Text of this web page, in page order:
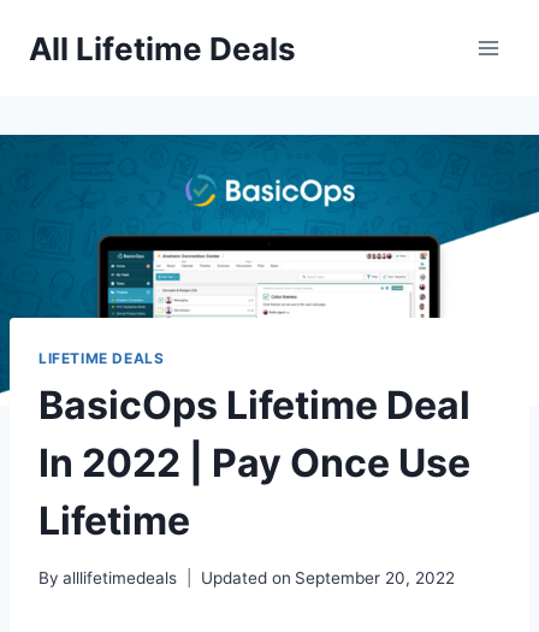
All Lifetime Deals
LIFETIME DEALS
BasicOps Lifetime Deal
In 2022 | Pay Once Use
Lifetime
By alllifetimedeals Updated on September 20, 2022